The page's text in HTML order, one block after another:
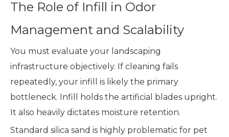
The Role of Infill in Odor
Management and Scalability
You must evaluate your landscaping
infrastructure objectively. If cleaning fails
repeatedly, your infill is likely the primary
bottleneck. Infill holds the artificial blades upright.
It also heavily dictates moisture retention.
Standard silica sand is highly problematic for pet